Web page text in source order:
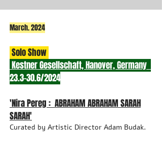
March. 2024
Solo Show
Kestner Gesellschaft, Hanover, Germany
23.3-30.6/2024
'Nira Pereg : ABRAHAM ABRAHAM SARAH
SARAH'
Curated by Artistic Director Adam Budak.